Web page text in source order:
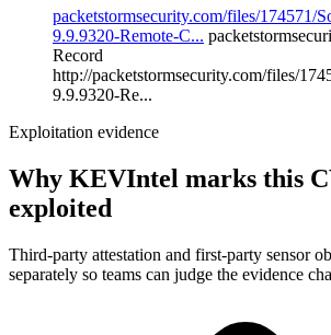
packetstormsecurity.com/files/174571/
9.9.9320-Remote-C...
Record
http://packetstormsecurity.com/files/
9.9.9320-Re...
Exploitation evidence
Why KEVIntel marks this
exploited
Third-party attestation and first-party sensor
separately so teams can judge the evidence